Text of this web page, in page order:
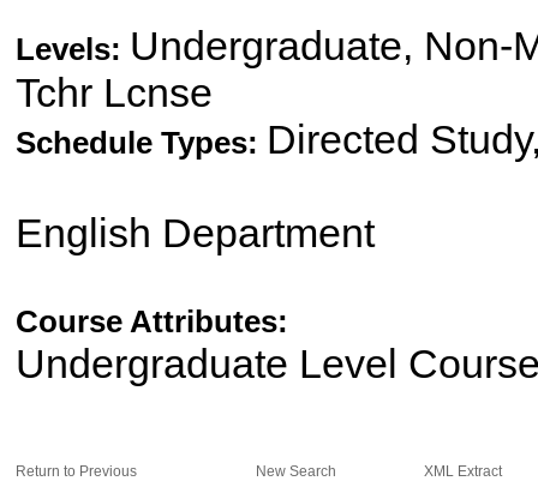
Levels: Undergraduate, Non-
Tchr Lcnse
Schedule Types: Directed
English Department
Course Attributes:
Undergraduate Level
Return to Previous New Search XML Extract